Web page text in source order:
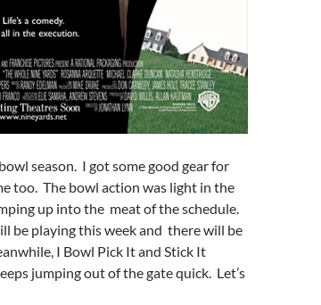
season. I got some good gear for
too. The bowl action was light in the
up into the meat of the schedule.
be playing this week and there will be
I Bowl Pick It and Stick It
jumping out of the gate quick. Let’s